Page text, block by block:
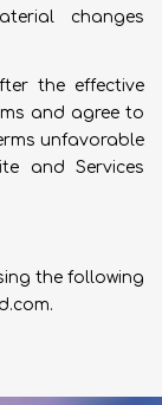
changes
the effective
and agree to
unfavorable
and Services
the following
.